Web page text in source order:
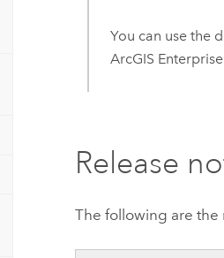
You can use the
ArcGIS Enterprise
Release
The following are the